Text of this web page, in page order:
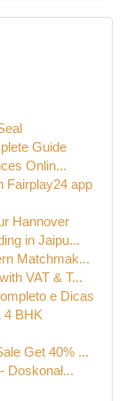
Guide
Onlin...
Fairplay24 app
Hannover
in Jaipu...
Matchmak...
VAT & T...
e Dicas
4 BHK
Get 40% ...
Doskonał...